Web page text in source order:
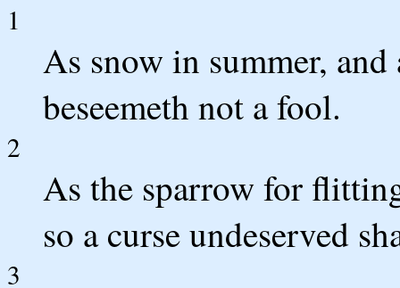
1
As snow in summer,
beseemeth not a fool.
2
As the sparrow for
so a curse undeserved
3